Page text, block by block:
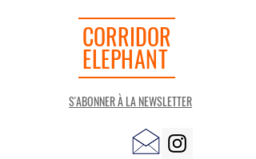
CORRIDOR
ELEPHANT
S'ABONNER À LA NEWSLETTER